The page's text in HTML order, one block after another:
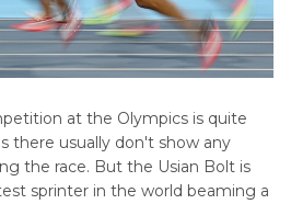
at the Olympics is quite
there usually don't show any
the race. But the Usian Bolt is
sprinter in the world beaming a